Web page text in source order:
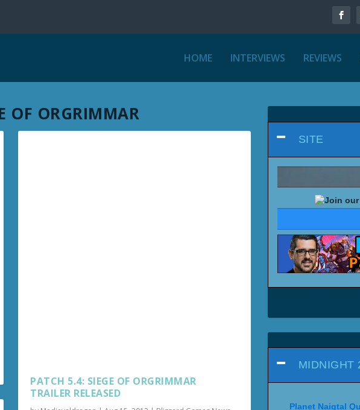
HOME INTERVIEWS REVIEWS
OF ORGRIMMAR
PATCH 5.4: SIEGE OF ORGRIMMAR
TRAILER RELEASED
SITE
MIDNIGHT
Planet Naigtal